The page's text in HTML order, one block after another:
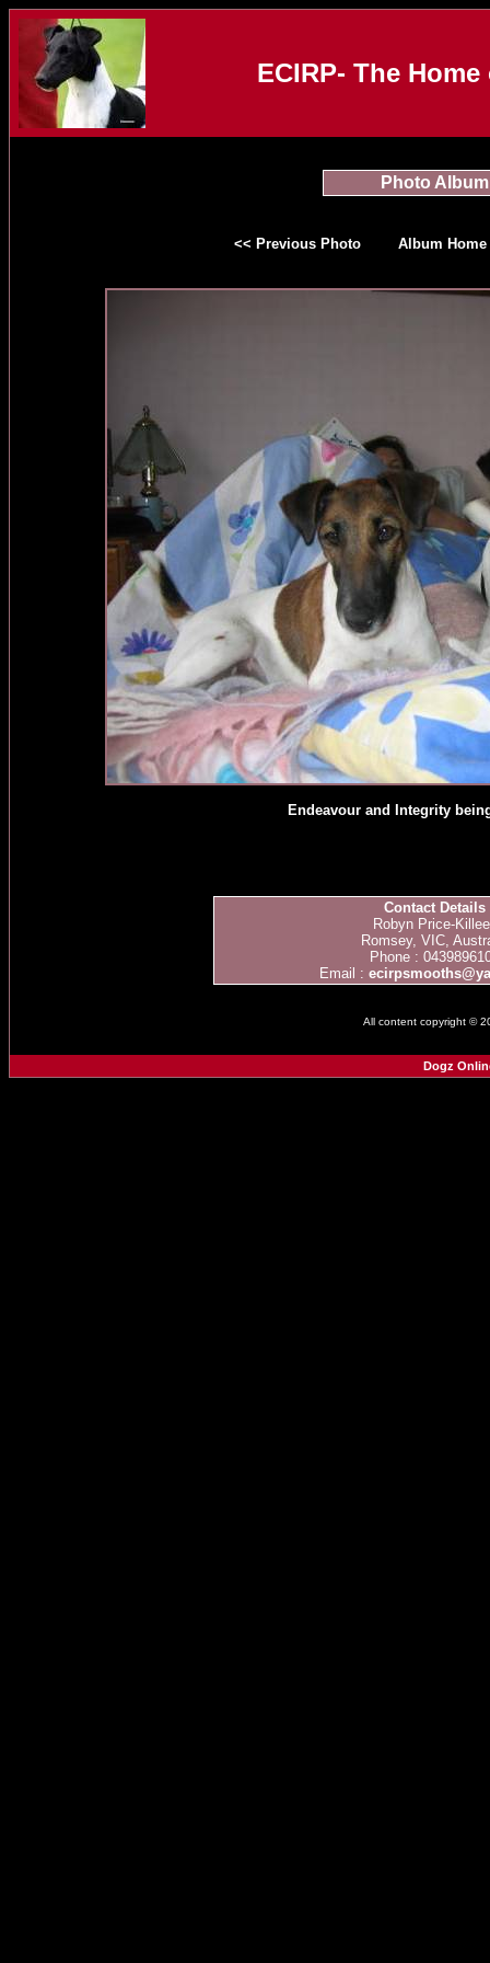
ECIRP- The
Photo Album
<< Previous Photo Album Home
Endeavour and Integrity
Contact Details
Robyn Price-
Romsey, VIC,
Phone :
Email :
All content copyright ©
Dogz